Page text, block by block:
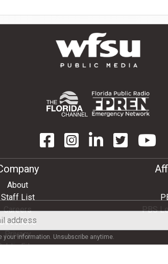
About
Staff List
Careers
Privacy
Files
PBS
your information. Unsubscribe anytime.